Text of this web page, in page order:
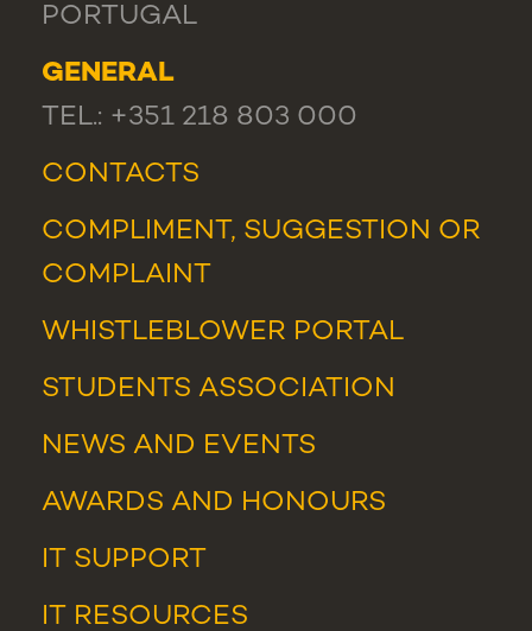
PORTUGAL
GENERAL
TEL.: +351 218 803 000
CONTACTS
COMPLIMENT, SUGGESTION OR
COMPLAINT
WHISTLEBLOWER PORTAL
STUDENTS ASSOCIATION
NEWS AND EVENTS
AWARDS AND HONOURS
IT SUPPORT
IT RESOURCES